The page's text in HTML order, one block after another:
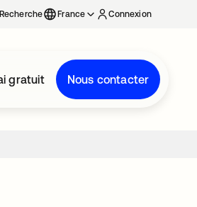
Recherche France Connexion
gratuit Nous contacter